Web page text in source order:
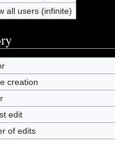
all users (infinite)
creation
edit
of edits